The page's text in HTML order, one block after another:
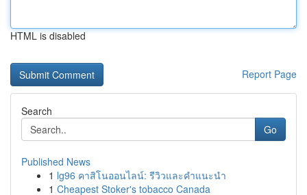
HTML is disabled
Report Page
Search
Go
Published News
1 lg96 คาสิโนออนไลน์: รีวิวและคำแนะนำ
1 Cheapest Stoker's tobacco Canada